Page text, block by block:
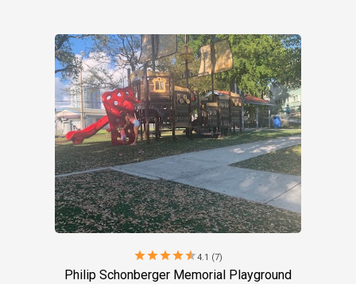
starstarstarstarstar4.1 (7)
Philip Schonberger Memorial Playground